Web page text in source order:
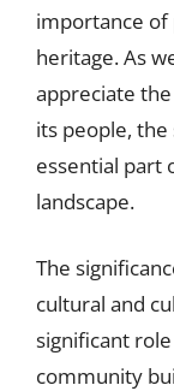
importance of
heritage. As
appreciate
its people,
essential part
landscape.
The
cultural and
significant
community